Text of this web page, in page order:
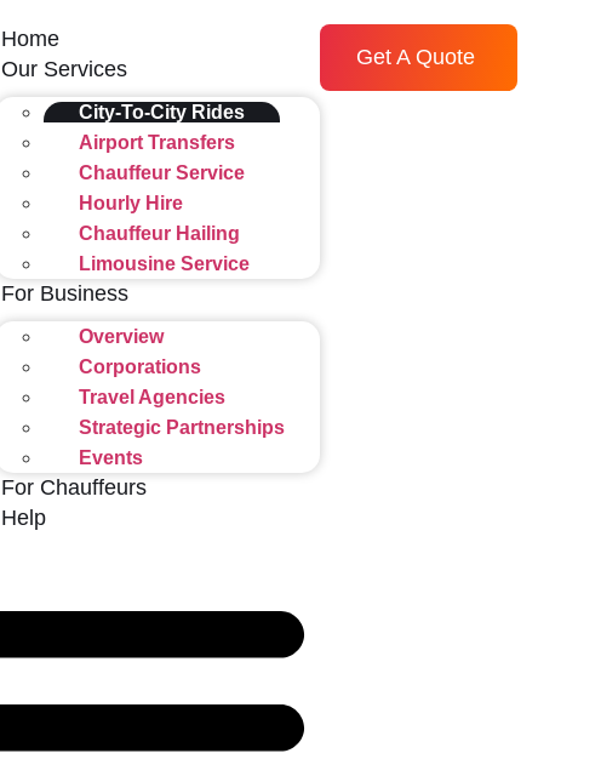
Home
Our Services
City-To-City Rides
Airport Transfers
Chauffeur Service
Hourly Hire
Chauffeur Hailing
Limousine Service
For Business
Overview
Corporations
Travel Agencies
Strategic Partnerships
Events
For Chauffeurs
Help
Get A Quote